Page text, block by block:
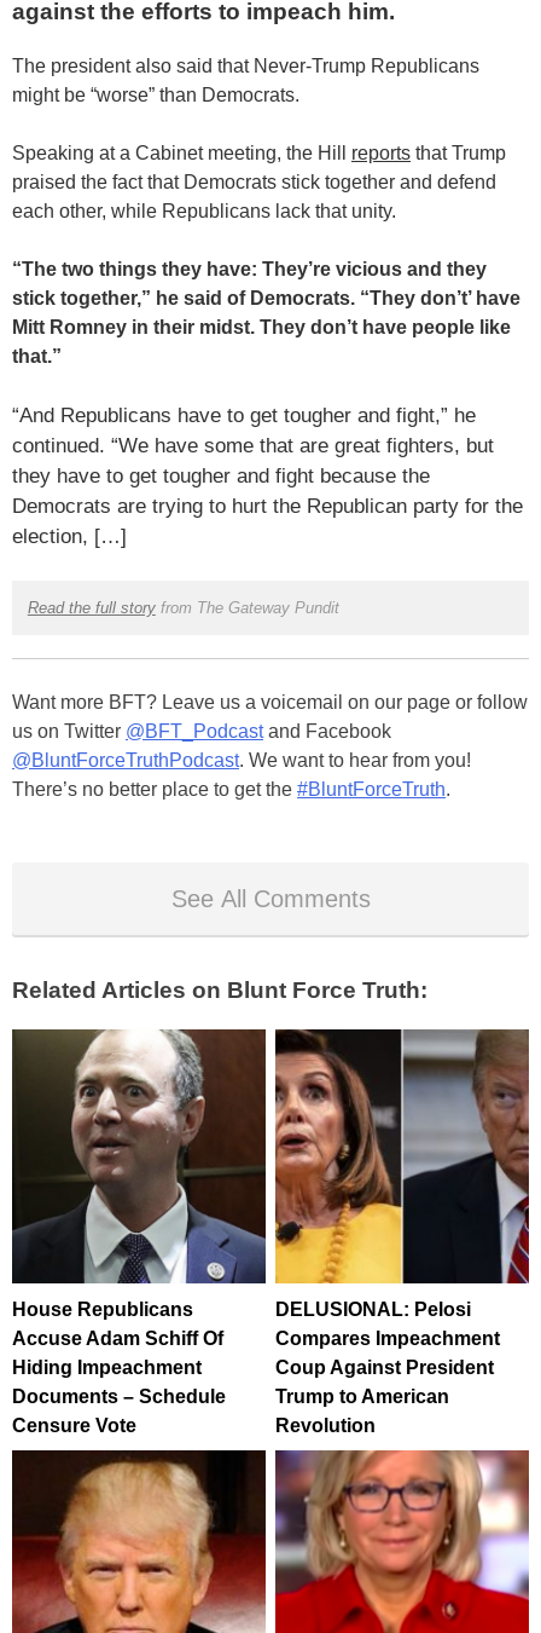
against the efforts to impeach him.
The president also said that Never-Trump Republicans
might be “worse” than Democrats.
Speaking at a Cabinet meeting, the Hill reports that Trump
praised the fact that Democrats stick together and defend
each other, while Republicans lack that unity.
“The two things they have: They’re vicious and they
stick together,” he said of Democrats. “They don’t’ have
Mitt Romney in their midst. They don’t have people like
that.”
“And Republicans have to get tougher and fight,” he
continued. “We have some that are great fighters, but
they have to get tougher and fight because the
Democrats are trying to hurt the Republican party for the
election, […]
Read the full storyfrom The Gateway Pundit
Want more BFT? Leave us a voicemail on our page or follow
us on Twitter @BFT_Podcastand Facebook
@BluntForceTruthPodcast. We want to hear from you!
There’s no better place to get the #BluntForceTruth.
See All Comments
Related Articles on Blunt Force Truth:
House Republicans
Accuse Adam Schiff Of
Hiding Impeachment
Documents – Schedule
Censure Vote
DELUSIONAL: Pelosi
Compares Impeachment
Coup Against President
Trump to American
Revolution